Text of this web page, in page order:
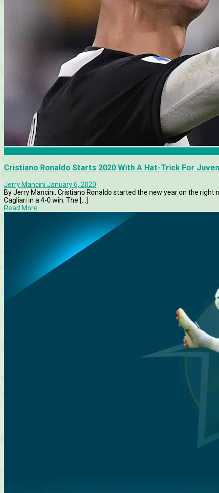
Cristiano Ronaldo Starts 2020 With A Hat-Trick For
Jerry Mancini January 6, 2020
By Jerry Mancini. Cristiano Ronaldo started the new year on the
Cagliari in a 4-0 win. The [...]
Read More